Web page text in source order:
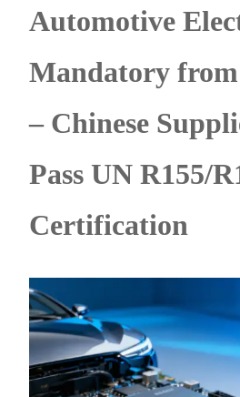
Automotive
Mandatory
– Chinese
Pass UN R155/
Certification